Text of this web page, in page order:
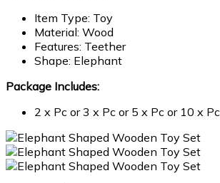
Item Type: Toy
Material: Wood
Features: Teether
Shape: Elephant
Package Includes:
2 x Pc or 3 x Pc or 5 x Pc or 10 x Pc